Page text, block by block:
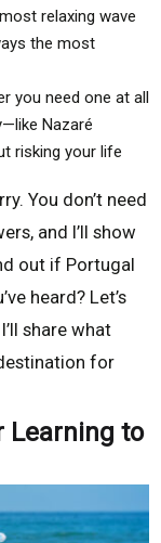
relaxing wave
the most
you need one at all
Nazaré
risking your life
You don’t need
and I’ll show
out if Portugal
heard? Let’s
share what
for
Learning to